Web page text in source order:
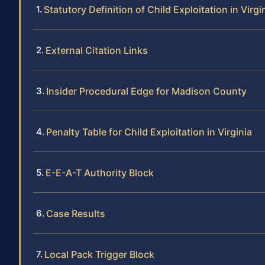
Statutory Definition of Child Exploitation in
External Citation Links
Insider Procedural Edge for Madison County
Penalty Table for Child Exploitation in Virginia
E-E-A-T Authority Block
Case Results
Local Pack Trigger Block